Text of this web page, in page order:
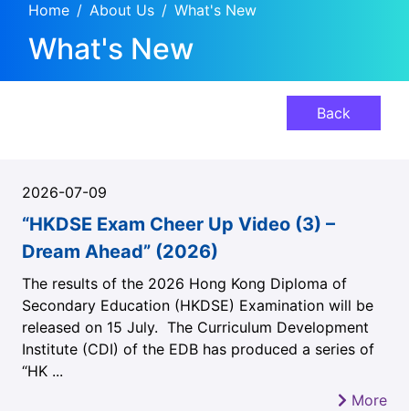
Home About Us What's New
What's New
Back
2026-07-09
“HKDSE Exam Cheer Up Video (3) –
Dream Ahead” (2026)
The results of the 2026 Hong Kong Diploma of
Secondary Education (HKDSE) Examination will be
released on 15 July. The Curriculum Development
Institute (CDI) of the EDB has produced a series of
“HK ...
More